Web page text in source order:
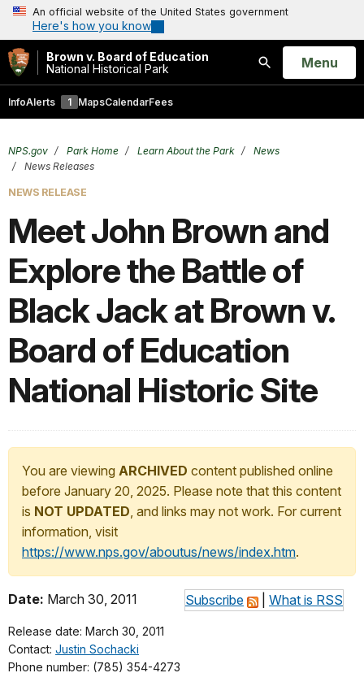
An official website of the United States government
Here's how you know
Brown v. Board of Education
National Historical Park
Search
Open
Menu
InfoAlerts 1 MapsCalendarFees
NPS.gov Park Home Learn About the Park
News
News Releases
NEWS RELEASE
Meet John Brown and
Explore the Battle of
Black Jack at Brown v.
Board of Education
National Historic Site
You are viewing ARCHIVED content published online
before January 20, 2025. Please note that this content
is NOT UPDATED, and links may not work. For current
information, visit
https://www.nps.gov/aboutus/news/index.htm.
Subscribe What is RSS
Date: March 30, 2011
Release date: March 30, 2011
Contact: Justin Sochacki
Phone number: (785) 354-4273